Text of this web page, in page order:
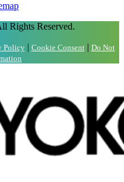
Rights Reserved.
Policy| Cookie Consent| Do Not